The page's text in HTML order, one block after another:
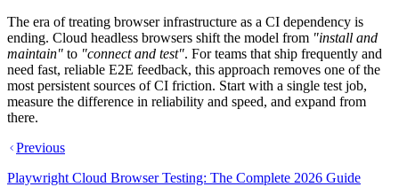
The era of treating browser infrastructure as a CI dependency is
ending. Cloud headless browsers shift the model from "install and
maintain" to "connect and test". For teams that ship frequently and
need fast, reliable E2E feedback, this approach removes one of the
most persistent sources of CI friction. Start with a single test job,
measure the difference in reliability and speed, and expand from
there.
Previous
Playwright Cloud Browser Testing: The Complete 2026 Guide